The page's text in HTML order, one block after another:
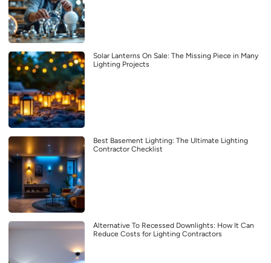
Solar Lanterns On Sale: The Missing Piece in Many
Lighting Projects
Best Basement Lighting: The Ultimate Lighting
Contractor Checklist
Alternative To Recessed Downlights: How It Can
Reduce Costs for Lighting Contractors